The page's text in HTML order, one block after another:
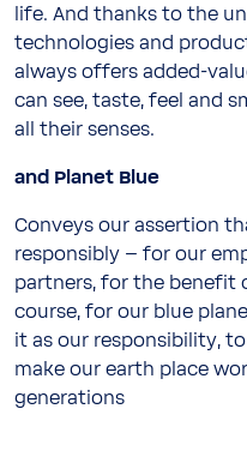
life. And thanks to the
technologies and
always offers added-
can see, taste, feel and
all their senses.
and Planet Blue
Conveys our assertion
responsibly – for our
partners, for the benefit
course, for our blue
it as our responsibility,
make our earth place
generations